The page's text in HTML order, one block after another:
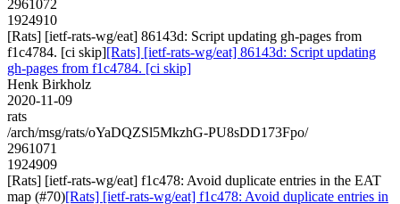
2961072
1924910
[Rats] [ietf-rats-wg/eat] 86143d: Script updating gh-pages from
f1c4784. [ci skip][Rats] [ietf-rats-wg/eat] 86143d: Script updating
gh-pages from f1c4784. [ci skip]
Henk Birkholz
2020-11-09
rats
/arch/msg/rats/oYaDQZSl5MkzhG-PU8sDD173Fpo/
2961071
1924909
[Rats] [ietf-rats-wg/eat] f1c478: Avoid duplicate entries in the EAT
map (#70)[Rats] [ietf-rats-wg/eat] f1c478: Avoid duplicate entries in